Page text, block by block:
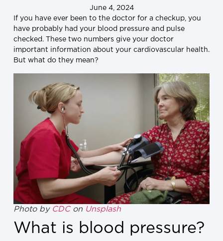
June 4, 2024
If you have ever been to the doctor for a checkup, you
have probably had your blood pressure and pulse
checked. These two numbers give your doctor
important information about your cardiovascular health.
But what do they mean?
Photo by CDCon Unsplash
What is blood pressure?